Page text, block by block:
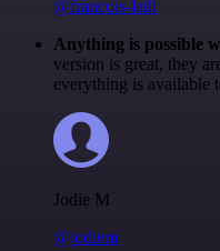
@francois-laßl
Anything is possible
version is great, they
everything is available
Jodie M
@jodiem